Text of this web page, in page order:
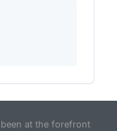
at the forefront